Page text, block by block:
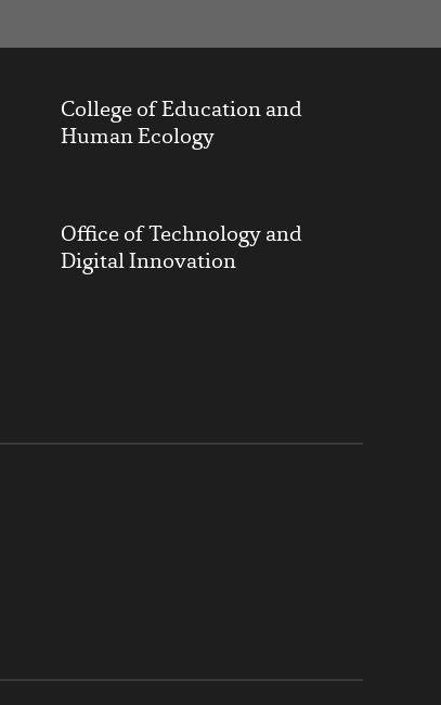
College of Education and
Human Ecology
Office of Technology and
Digital Innovation